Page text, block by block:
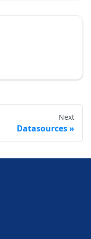
Next
Datasources